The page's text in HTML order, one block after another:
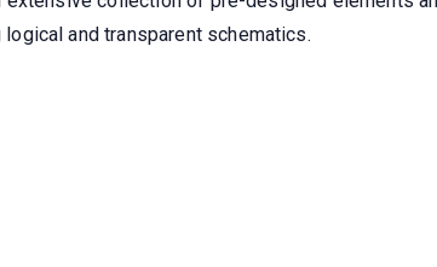
and transparent schematics.